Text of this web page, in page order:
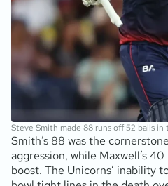
Steve Smith made 88 runs off 52 balls in
Smith’s 88 was the
aggression, while Maxwell’s
boost. The Unicorns’ inability